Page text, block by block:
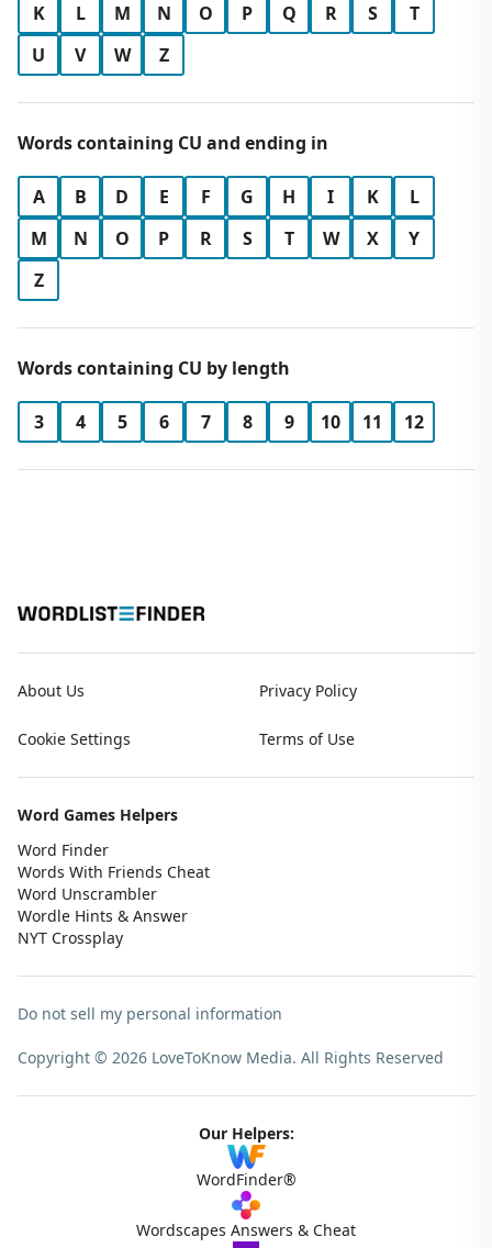
K
L M N O P Q R S
T
U
V W Z
Words containing CU and ending in
A B D E F G H I K
L
M
N O P R S T W X
Y
Z
Words containing CU by length
3 4 5 6 7 8 9 10 11 12
About Us Privacy Policy
Cookie Settings Terms of Use
Word Games Helpers
Word Finder
Words With Friends Cheat
Word Unscrambler
Wordle Hints & Answer
NYT Crossplay
Do not sell my personal information
Copyright © 2026 LoveToKnow Media. All Rights Reserved
Our Helpers:
WordFinder®
Wordscapes Answers & Cheat